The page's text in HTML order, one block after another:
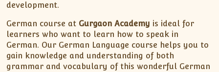
development.
German course at Gurgaon Academy is ideal for
learners who want to learn how to speak in
German. Our German Language course helps you to
gain knowledge and understanding of both
grammar and vocabulary of this wonderful German